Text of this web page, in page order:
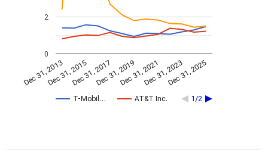
T-Mobil… AT&T Inc. 1/2
Dec 31, 2013Dec 31, 2015Dec 31, 2017Dec 31, 2019Dec 31, 2021Dec 31, 2023Dec 31, 2025
0
2